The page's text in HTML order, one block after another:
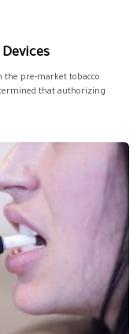
the pre-market tobacco
that authorizing